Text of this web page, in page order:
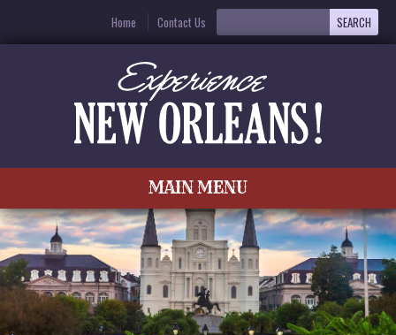
Home Contact Us
MAIN MENU